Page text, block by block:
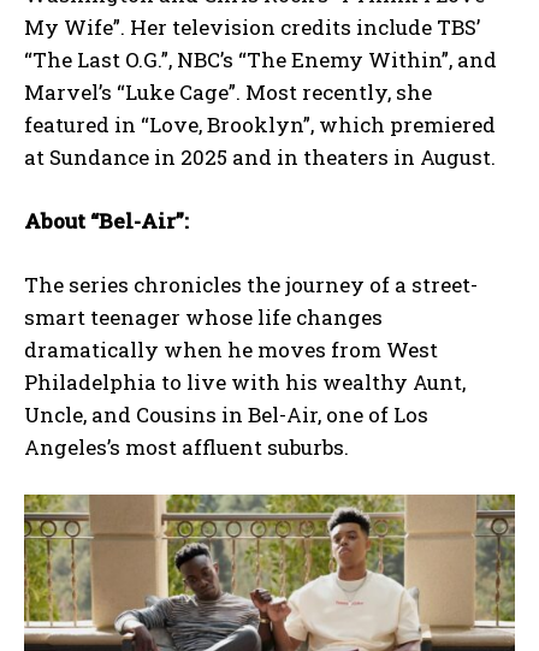
My Wife”. Her television credits include TBS’
“The Last O.G.”, NBC’s “The Enemy Within”, and
Marvel’s “Luke Cage”. Most recently, she
featured in “Love, Brooklyn”, which premiered
at Sundance in 2025 and in theaters in August.
About “Bel-Air”:
The series chronicles the journey of a street-
smart teenager whose life changes
dramatically when he moves from West
Philadelphia to live with his wealthy Aunt,
Uncle, and Cousins in Bel-Air, one of Los
Angeles’s most affluent suburbs.